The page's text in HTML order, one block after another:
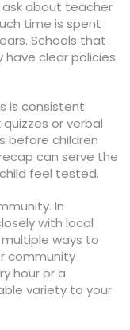
ask about teacher
time is spent
Schools that
have clear policies
is consistent
or verbal
before children
can serve the
feel tested.
In
with local
ways to
community
hour or a
variety to your